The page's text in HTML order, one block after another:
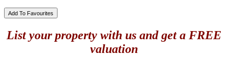
Add To Favourites
List your property with us and get a FREE
valuation